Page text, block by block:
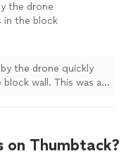
the drone
in the block
the drone quickly
wall. This was a
on Thumbtack?